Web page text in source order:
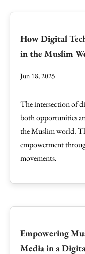
How Digital
in the Muslim
Jun 18, 2025
The intersection of
both opportunities
the Muslim world.
empowerment
movements.
Empowering
Media in a